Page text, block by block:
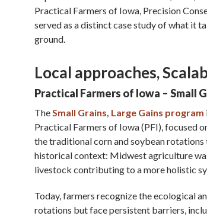
Practical Farmers of Iowa, Precision
served as a distinct case study of what it
ground.
Local approaches,
Practical Farmers of Iowa – Small
TheSmall Grains, Large Gains program
Practical Farmers of Iowa (PFI), focused
the traditional corn and soybean rotations
historical context: Midwest agriculture
livestock contributing to a more holistic
Today, farmers recognize the ecological
rotations but face persistent barriers,